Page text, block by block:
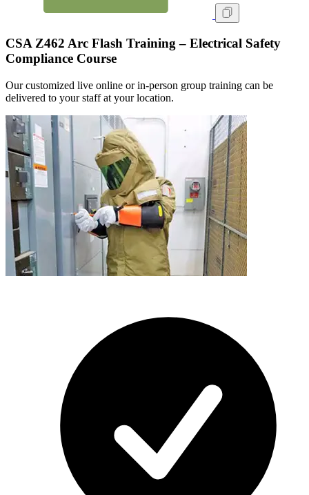
CSA Z462 Arc Flash Training – Electrical Safety
Compliance Course
Our customized live online or in‑person group training can be
delivered to your staff at your location.